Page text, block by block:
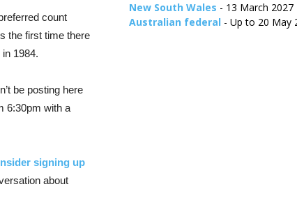
count
the first time there
1984.
be posting here
6:30pm with a
signing up
about
New South Wales - 13 March 2027
Australian federal - Up to 20 May